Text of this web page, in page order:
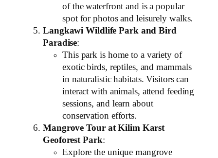
of the waterfront and is a popular
spot for photos and leisurely walks.
Langkawi Wildlife Park and Bird
Paradise:
This park is home to a variety of
exotic birds, reptiles, and mammals
in naturalistic habitats. Visitors can
interact with animals, attend feeding
sessions, and learn about
conservation efforts.
Mangrove Tour at Kilim Karst
Geoforest Park:
Explore the unique mangrove